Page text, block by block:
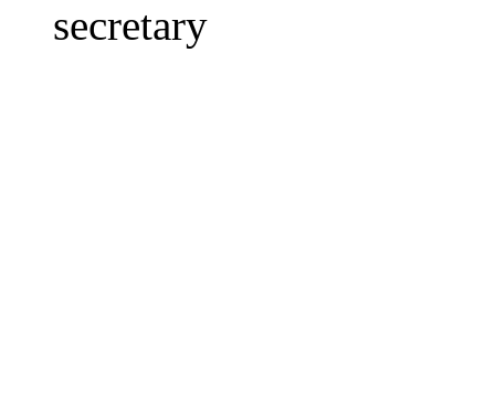
secretary